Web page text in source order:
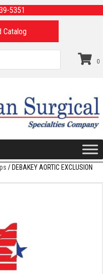
5351
Catalog
0
/ DEBAKEY AORTIC EXCLUSION